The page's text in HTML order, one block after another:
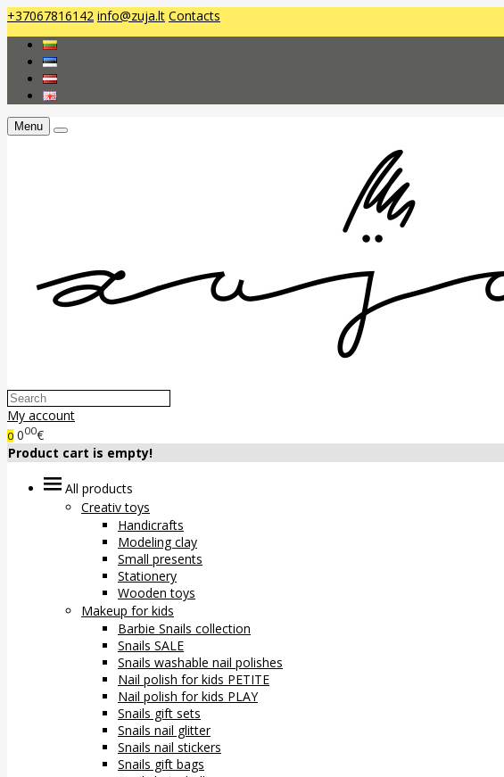
+37067816142 info@zuja.lt Contacts
Menu
My account
0 000€
Product cart is empty!
All products
Creativ toys
Handicrafts
Modeling clay
Small presents
Stationery
Wooden toys
Makeup for kids
Barbie Snails collection
Snails SALE
Snails washable nail polishes
Nail polish for kids PETITE
Nail polish for kids PLAY
Snails gift sets
Snails nail glitter
Snails nail stickers
Snails gift bags